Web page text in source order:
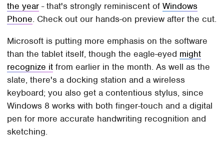
the year - that's strongly reminiscent ofWindows
Phone. Check out our hands-on preview after the cut.
Microsoft is putting more emphasis on the software
than the tablet itself, though the eagle-eyed might
recognize it from earlier in the month. As well as the
slate, there's a docking station and a wireless
keyboard; you also get a contentious stylus, since
Windows 8 works with both finger-touch and a digital
pen for more accurate handwriting recognition and
sketching.